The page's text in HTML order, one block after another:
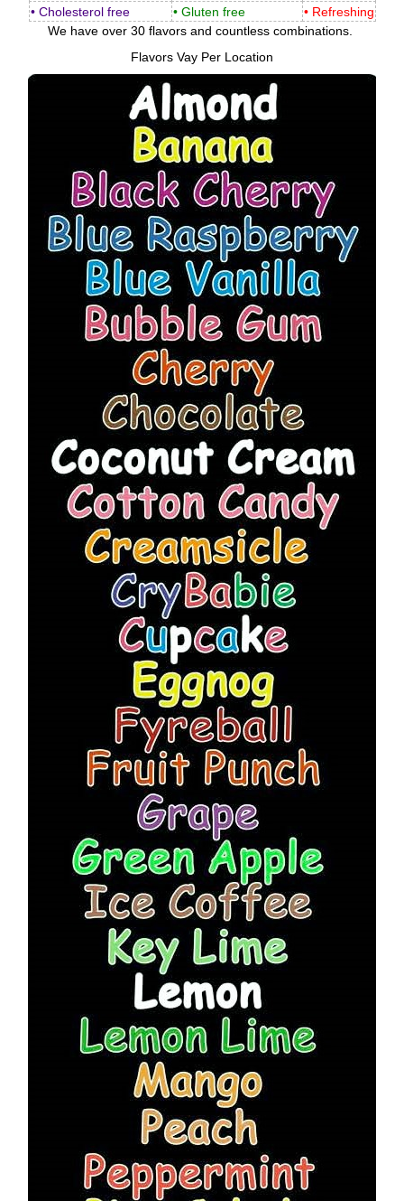
• Cholesterol free
• Gluten free
• Refreshing
We have over 30 flavors and countless combinations.
Flavors Vay Per Location